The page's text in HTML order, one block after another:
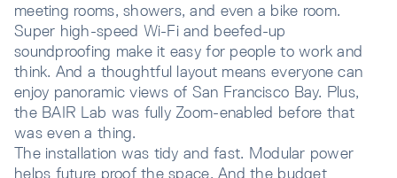
meeting rooms, showers, and even a bike room.
Super high-speed Wi-Fi and beefed-up
soundproofing make it easy for people to work and
think. And a thoughtful layout means everyone can
enjoy panoramic views of San Francisco Bay. Plus,
the BAIR Lab was fully Zoom-enabled before that
was even a thing.
The installation was tidy and fast. Modular power
helps future proof the space. And the budget